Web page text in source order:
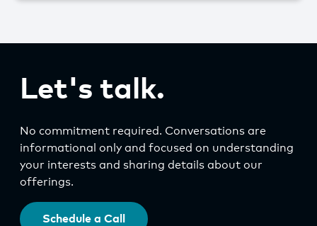
Let's talk.
No commitment required. Conversations are
informational only and focused on understanding
your interests and sharing details about our
offerings.
Schedule a Call